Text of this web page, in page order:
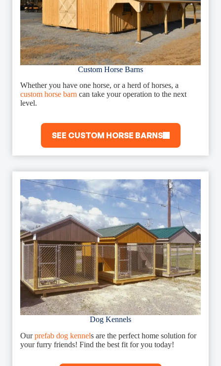
Custom Horse Barns
Whether you have one horse, or a herd of horses, a
custom horse barn can take your operation to the next
level.
SEE CUSTOM HORSE BARNS
Dog Kennels
Ourprefab dog kennels are the perfect home solution for
your furry friends! Find the best fit for you today!